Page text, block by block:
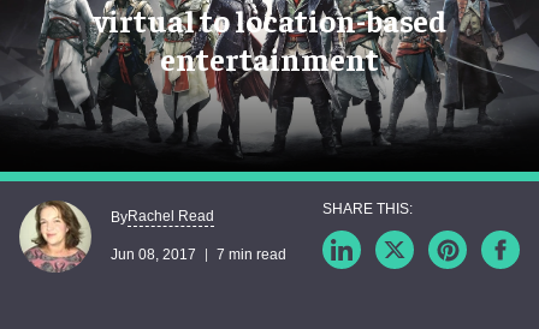
virtual to location-based
entertainment
ByRachel Read
Jun 08, 2017 7 min read